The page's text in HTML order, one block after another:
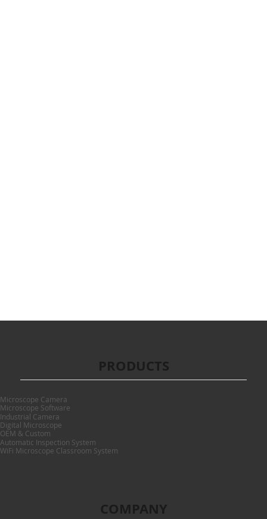
Microscope Camera
Microscope Software
Industrial Camera
Digital Microscope
OEM & Custom
Automatic Inspection System
WiFi Microscope Classroom System
PRODUCTS
COMPANY